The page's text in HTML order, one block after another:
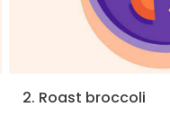
2. Roast broccoli